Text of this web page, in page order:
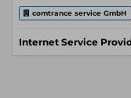
comtrance service GmbH
Internet Service